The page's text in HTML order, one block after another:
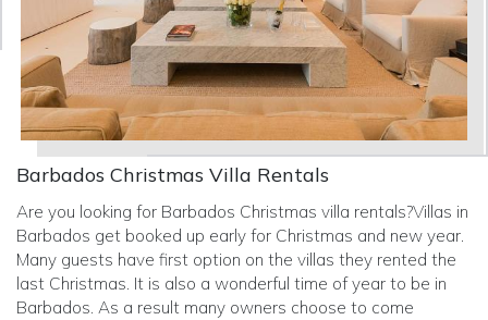
Barbados Christmas Villa Rentals
Are you looking for Barbados Christmas villa rentals?Villas in
Barbados get booked up early for Christmas and new year.
Many guests have first option on the villas they rented the
last Christmas. It is also a wonderful time of year to be in
Barbados. As a result many owners choose to come